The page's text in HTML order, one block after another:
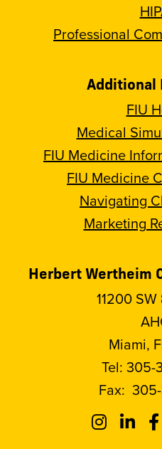
Professional
Additional
FIU
Medical
FIU Medicine
FIU Medicine
Navigating
Marketing
Herbert Wertheim
11200
Miami,
Tel: 305-
Fax: